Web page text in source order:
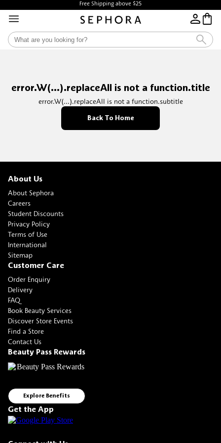
Free Shipping above $25
error.W(...).replaceAll is not a function.title
error.W(...).replaceAll is not a function.subtitle
Back To Home
About Us
About Sephora
Careers
Student Discounts
Privacy Policy
Terms of Use
International
Sitemap
Customer Care
Order Enquiry
Delivery
FAQ
Book Beauty Services
Discover Store Events
Find a Store
Contact Us
Beauty Pass Rewards
Explore Benefits
Get the App